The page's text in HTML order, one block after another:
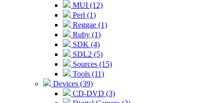
MUI (12)
Perl (1)
Reggae (1)
Ruby (1)
SDK (4)
SDL2 (5)
Sources (15)
Tools (11)
Devices (39)
CD-DVD (3)